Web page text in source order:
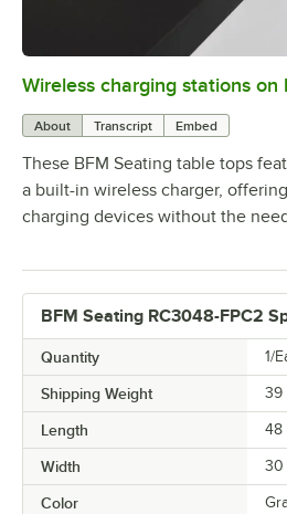
0:00/
Wireless charging stations
About Transcript Embed
These BFM Seating table tops
a built-in wireless charger,
charging devices without the
BFM Seating RC3048-FPC2
Quantity 1/
Shipping Weight 39
Length 48
Width 30
Color